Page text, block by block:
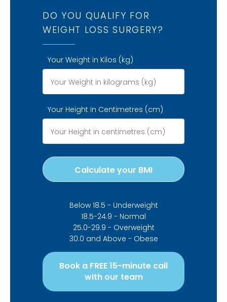
DO YOU QUALIFY FOR
WEIGHT LOSS SURGERY?
Your Weight in Kilos (kg)
Your Height in Centimetres (cm)
Below 18.5 - Underweight
18.5-24.9 - Normal
25.0-29.9 - Overweight
30.0 and Above - Obese
Book a FREE 15-minute call
with our team